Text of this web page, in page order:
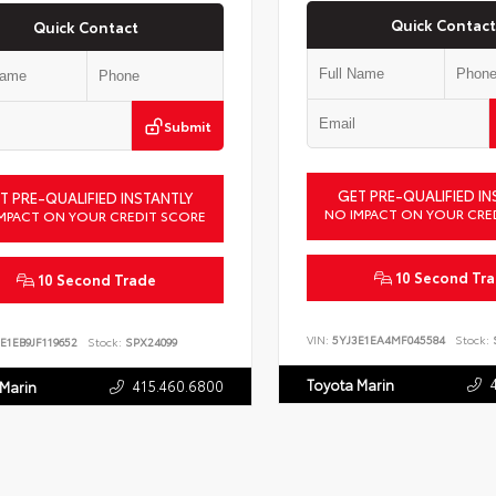
Quick Contact
Submit
PRE-QUALIFIED INSTANTLY
ON YOUR CREDIT SCORE
10 Second Trade
Stock: SPX24099
415.460.6800
Quick Contact
GET PRE-QUALIFIED
NO IMPACT ON YOUR
10 Second
VIN: 5YJ3E1EA4MF045584 Stock:
Toyota Marin